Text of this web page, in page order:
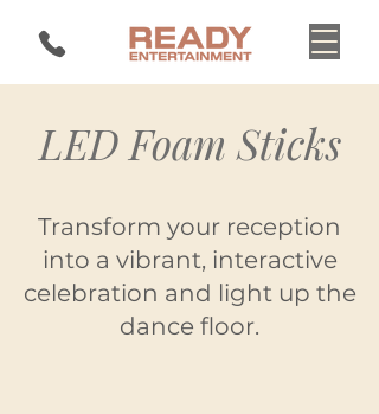
LED Foam Sticks
Transform your reception
into a vibrant, interactive
celebration and light up the
dance floor.